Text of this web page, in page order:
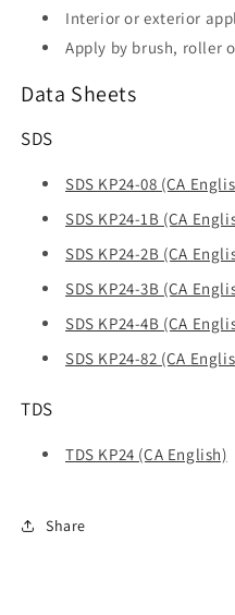
Interior or exterior
Apply by brush, roller
Data Sheets
SDS
SDS KP24-08 (CA
SDS KP24-1B (CA
SDS KP24-2B (CA
SDS KP24-3B (CA
SDS KP24-4B (CA
SDS KP24-82 (CA
TDS
TDS KP24 (CA English)
Share